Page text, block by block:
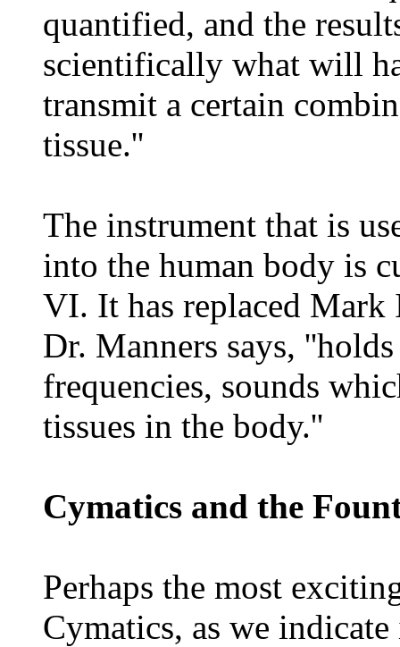
quantified, and the
scientifically what will
transmit a certain
tissue.''
The instrument that is
into the human body is
VI. It has replaced
Dr. Manners says,
frequencies, sounds
tissues in the body.''
Cymatics and the
Perhaps the most
Cymatics, as we